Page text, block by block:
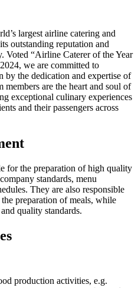
largest airline catering and
outstanding reputation and
Voted “Airline Caterer of the Year
we are committed to
by the dedication and expertise of
members are the heart and soul of
exceptional culinary experiences
and their passengers across
for the preparation of high quality
standards, menu
They are also responsible
preparation of meals, while
quality standards.
production activities, e.g.